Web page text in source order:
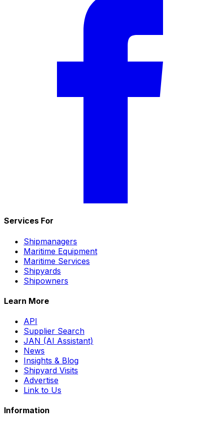
Services For
Shipmanagers
Maritime Equipment
Maritime Services
Shipyards
Shipowners
Learn More
API
Supplier Search
JAN (AI Assistant)
News
Insights & Blog
Shipyard Visits
Advertise
Link to Us
Information